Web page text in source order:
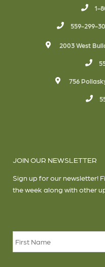
1-
559-299-
2003 West
756
JOIN OUR NEWSLETTER
Sign up for our newsletter!
the week along with other